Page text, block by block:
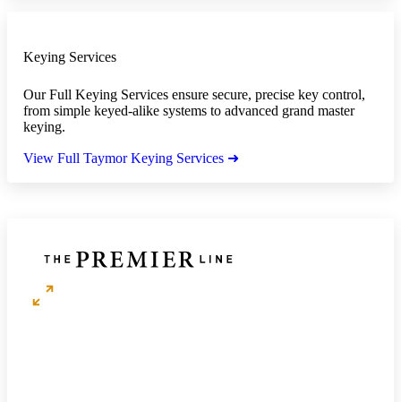
Keying Services
Our Full Keying Services ensure secure, precise key control,
from simple keyed-alike systems to advanced grand master
keying.
View Full Taymor Keying Services ➜